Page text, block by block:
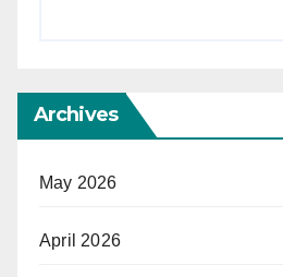
Archives
May 2026
April 2026